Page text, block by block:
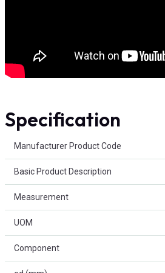
Specification
Manufacturer Product Code
Basic Product Description
Measurement
UOM
Component